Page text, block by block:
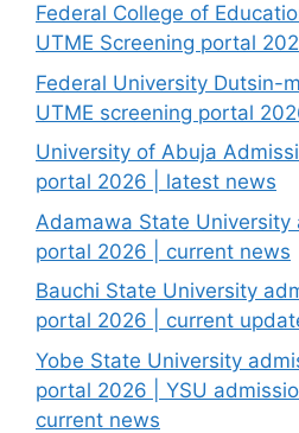
Federal College of
UTME Screening portal
Federal University Dutsin-
UTME screening portal
University of Abuja
portal 2026 | latest news
Adamawa State
portal 2026 | current news
Bauchi State University
portal 2026 | current
Yobe State University
portal 2026 | YSU
current news